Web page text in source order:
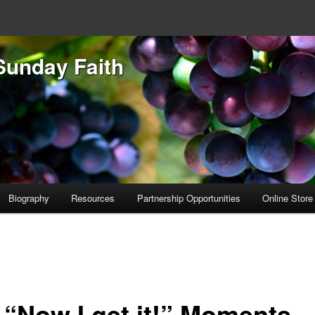
Faith
Biography Resources Partnership Opportunities Online Store